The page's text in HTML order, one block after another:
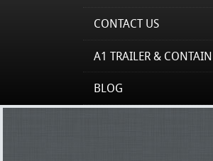
CONTACT US
A1 TRAILER &
BLOG